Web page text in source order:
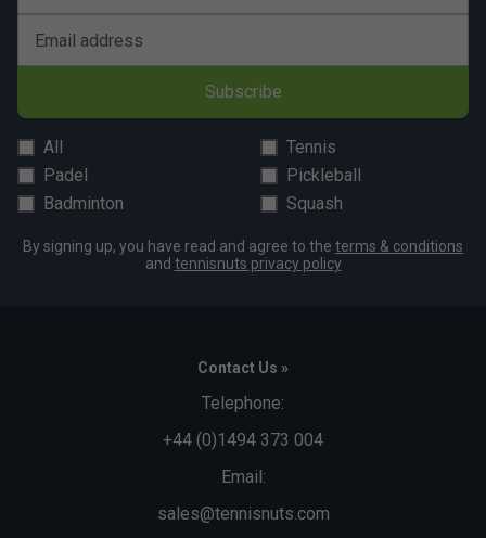
Email address
Subscribe
All
Tennis
Padel
Pickleball
Badminton
Squash
By signing up, you have read and agree to the terms & conditions
and tennisnuts privacy policy
Contact Us »
Telephone:
+44 (0)1494 373 004
Email:
sales@tennisnuts.com